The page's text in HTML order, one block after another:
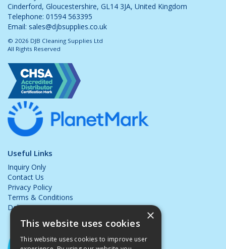
Cinderford, Gloucestershire, GL14 3JA, United Kingdom
Telephone: 01594 563395
Email: sales@djbsupplies.co.uk
© 2026 DJB Cleaning Supplies Ltd
All Rights Reserved
Useful Links
Inquiry Only
Contact Us
Privacy Policy
Terms & Conditions
Delivery & Returns
×
This website uses cookies
This website uses cookies to improve user